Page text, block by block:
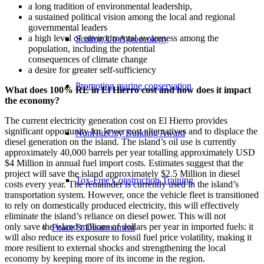
Scaling Up Agroecology
Promoting marine conservation
NonHazCity Building Award
Tox-Free Construction Training
Peace & Disarmament
a long tradition of environmental leadership,
a sustained political vision among the local and regional
governmental leaders
a high level of environmental awareness among the
population, including the potential
consequences of climate change
a desire for greater self-sufficiency
What does 100% RE in El Hierro cost and how does it impact
the economy?
The current electricity generation cost on El Hierro provides
significant opportunity for lower cost alternatives and to displace the
diesel generation on the island. The island’s oil use is currently
approximately 40,000 barrels per year totalling approximately USD
$4 Million in annual fuel import costs. Estimates suggest that the
project will save the island approximately $2.5 Million in diesel
costs every year. The remainder is currently used in the island’s
transportation system. However, once the vehicle fleet is transitioned
to rely on domestically produced electricity, this will effectively
eliminate the island’s reliance on diesel power. This will not
only save the island millions of dollars per year in imported fuels: it
will also reduce its exposure to fossil fuel price volatility, making it
more resilient to external shocks and strengthening the local
economy by keeping more of its income in the region.